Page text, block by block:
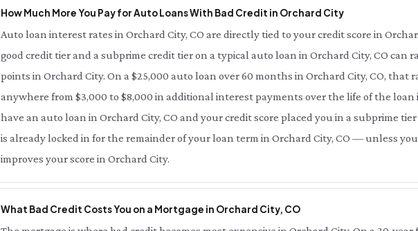
How Much More You Pay for Auto Loans With Bad Credit in Orchard City
Auto loan interest rates in Orchard City, CO are directly tied to your credit score in
good credit tier and a subprime credit tier on a typical auto loan in Orchard City, CO can
points in Orchard City. On a $25,000 auto loan over 60 months in Orchard City, CO, that
anywhere from $3,000 to $8,000 in additional interest payments over the life of the
have an auto loan in Orchard City, CO and your credit score placed you in a subprime
is already locked in for the remainder of your loan term in Orchard City, CO — unless
improves your score in Orchard City.
What Bad Credit Costs You on a Mortgage in Orchard City, CO